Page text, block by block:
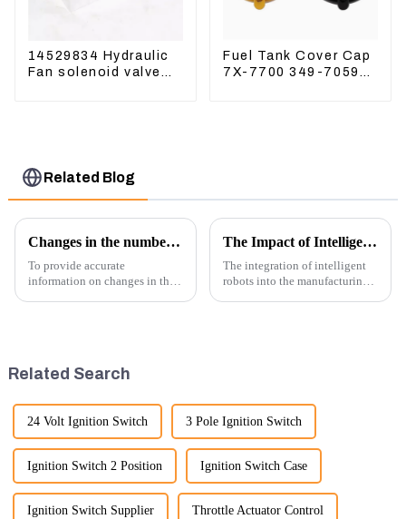
14529834 Hydraulic
Fan solenoid valve
Fuel Tank Cover Cap
7X-7700 349-7059
Related Blog
Changes in the number of excavator exports
To provide accurate
information on changes in the
The Impact of Intelligent Robots on Excavator Parts Manufacturing
The integration of intelligent
robots into the manufacturing
Related Search
24 Volt Ignition Switch 3 Pole Ignition Switch
Ignition Switch 2 Position Ignition Switch Case
Ignition Switch Supplier Throttle Actuator Control